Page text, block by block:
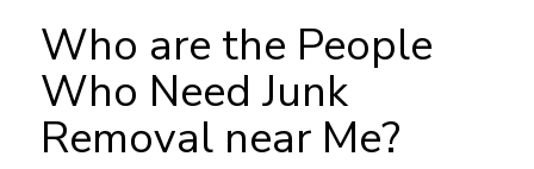
Who are the People
Who Need Junk
Removal near Me?